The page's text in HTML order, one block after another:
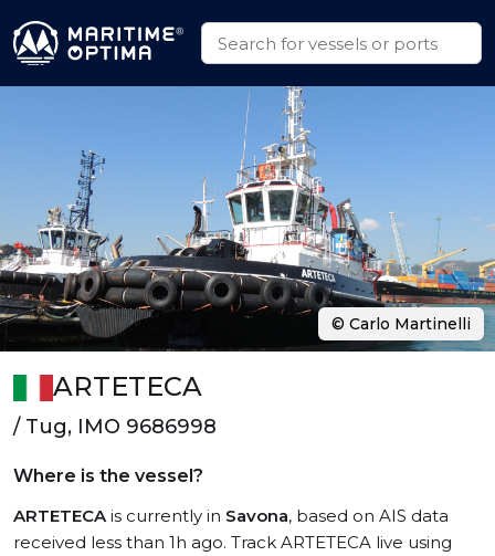
ARTETECA
/ Tug, IMO 9686998
Where is the vessel?
ARTETECAis currently in Savona, based on AIS data
received less than 1h ago. Track ARTETECA live using
© Carlo Martinelli